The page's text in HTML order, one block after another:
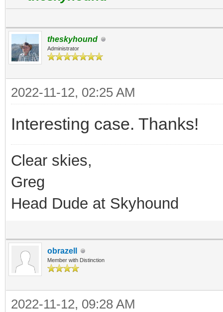
theskyhound
Administrator
2022-11-12, 02:25 AM
Interesting case. Thanks!
Clear skies,
Greg
Head Dude at Skyhound
obrazell
Member with Distinction
2022-11-12, 09:28 AM